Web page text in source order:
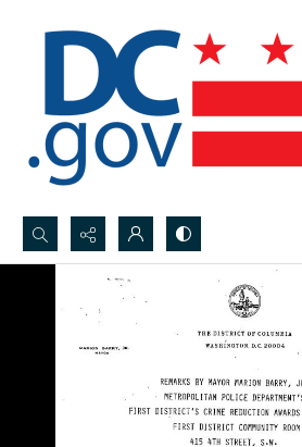
Search...
Advanced search